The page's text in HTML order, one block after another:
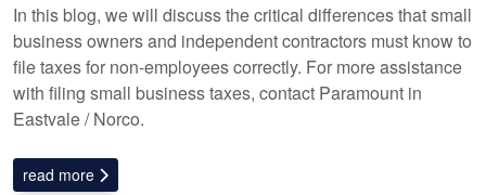
In this blog, we will discuss the critical differences that small
business owners and independent contractors must know to
file taxes for non-employees correctly. For more assistance
with filing small business taxes, contact Paramount in
Eastvale / Norco.
read more